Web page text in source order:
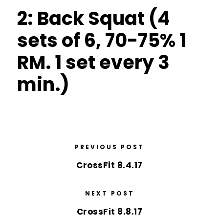
2: Back Squat (4
sets of 6, 70-75% 1
RM. 1 set every 3
min.)
PREVIOUS POST
CrossFit 8.4.17
NEXT POST
CrossFit 8.8.17